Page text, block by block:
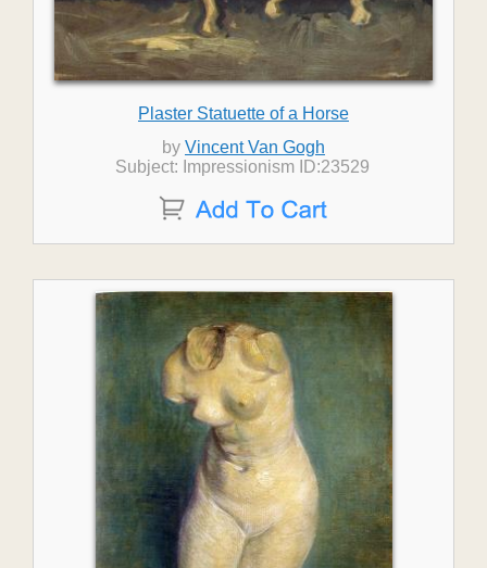
Plaster Statuette of a Horse
by Vincent Van Gogh
Subject: Impressionism ID:23529